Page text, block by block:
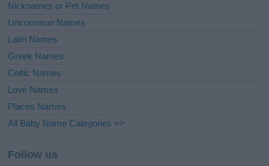
Nicknames or Pet Names
Uncommon Names
Latin Names
Greek Names
Celtic Names
Love Names
Places Names
All Baby Name Categories =>
Follow us